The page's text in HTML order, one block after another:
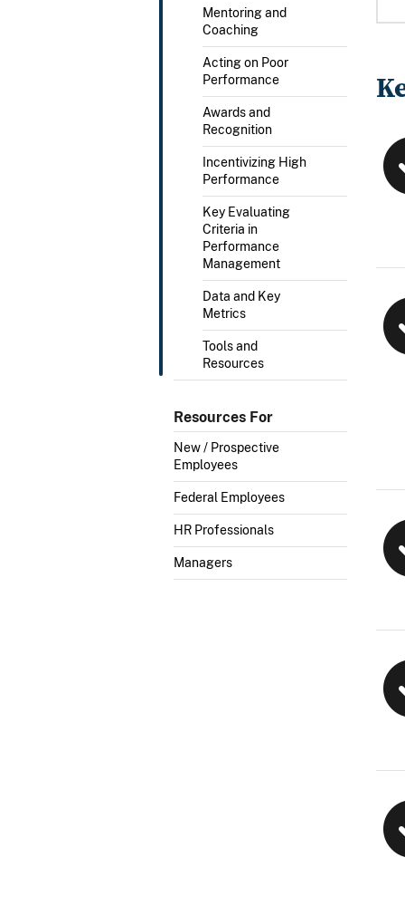
Mentoring and
Coaching
Acting on Poor
Performance
Awards and
Recognition
Incentivizing High
Performance
Key Evaluating
Criteria in
Performance
Management
Data and Key
Metrics
Tools and
Resources
Resources For
New / Prospective
Employees
Federal Employees
HR Professionals
Managers